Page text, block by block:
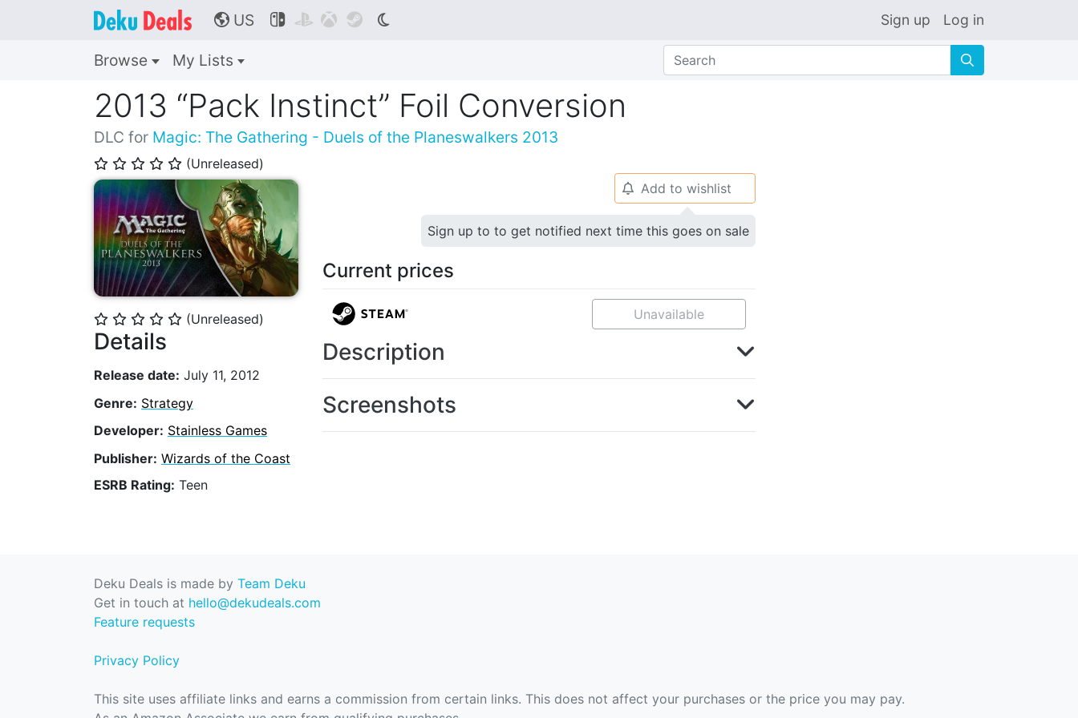
🌎 US     Sign up Log in
Browse My Lists 🔍
2013 “Pack Instinct” Foil Conversion
DLC for Magic: The Gathering - Duels of the Planeswalkers 2013
⭐ ⭐ ⭐ ⭐ ⭐ (Unreleased)
⭐ ⭐ ⭐ ⭐ ⭐ (Unreleased)
Details
Release date: July 11, 2012
Genre: Strategy
Developer: Stainless Games
Publisher: Wizards of the Coast
ESRB Rating: Teen
🔔 Add to wishlist
Sign up to to get notified next time this goes on sale
Current prices
Unavailable
Description
Screenshots
Deku Deals is made by Team Deku
Get in touch at hello@dekudeals.com
Feature requests
Privacy Policy
This site uses affiliate links and earns a commission from certain links. This does not affect your purchases or the price you may pay.